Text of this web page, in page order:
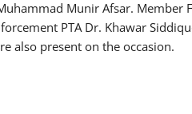
Munir Afsar. Member
PTA Dr. Khawar
also present on the occasion.